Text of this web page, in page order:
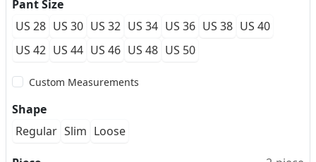
Pant Size
US 28 US 30 US 32 US 34 US 36 US 38 US 40
US 42 US 44 US 46 US 48 US 50
Custom Measurements
Shape
Regular Slim Loose